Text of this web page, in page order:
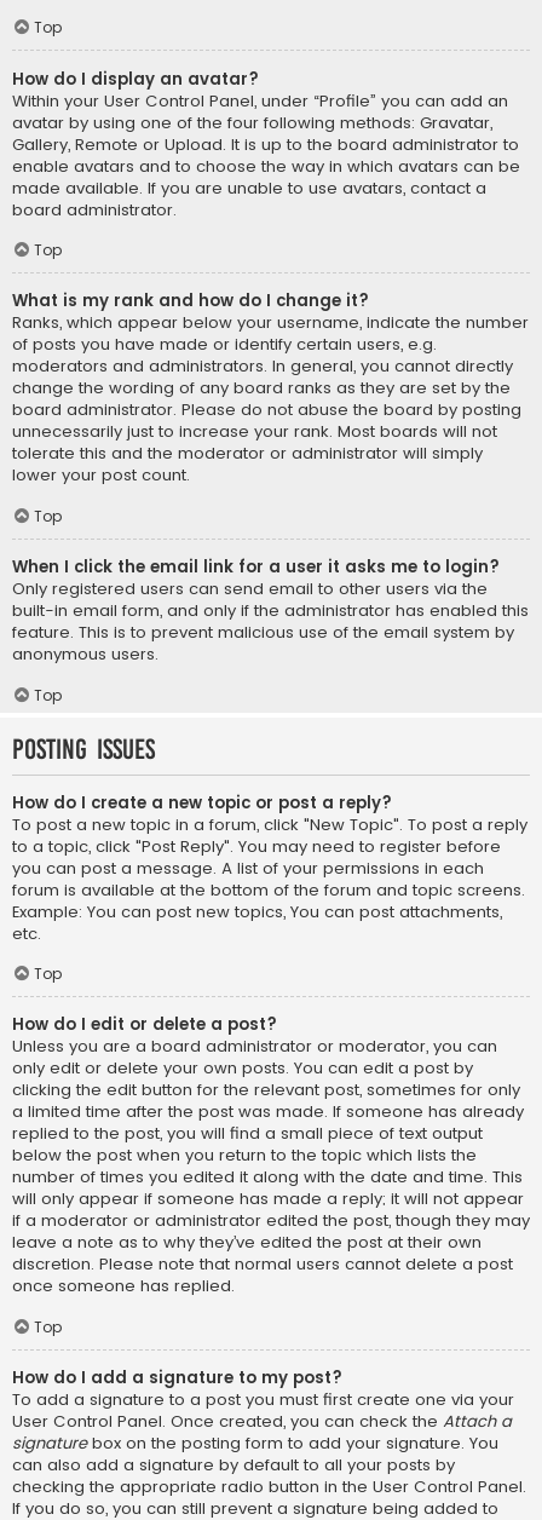
Top
How do I display an avatar?
Within your User Control Panel, under “Profile” you can add an
avatar by using one of the four following methods: Gravatar,
Gallery, Remote or Upload. It is up to the board administrator to
enable avatars and to choose the way in which avatars can be
made available. If you are unable to use avatars, contact a
board administrator.
Top
What is my rank and how do I change it?
Ranks, which appear below your username, indicate the number
of posts you have made or identify certain users, e.g.
moderators and administrators. In general, you cannot directly
change the wording of any board ranks as they are set by the
board administrator. Please do not abuse the board by posting
unnecessarily just to increase your rank. Most boards will not
tolerate this and the moderator or administrator will simply
lower your post count.
Top
When I click the email link for a user it asks me to login?
Only registered users can send email to other users via the
built-in email form, and only if the administrator has enabled this
feature. This is to prevent malicious use of the email system by
anonymous users.
Top
Posting Issues
How do I create a new topic or post a reply?
To post a new topic in a forum, click "New Topic". To post a reply
to a topic, click "Post Reply". You may need to register before
you can post a message. A list of your permissions in each
forum is available at the bottom of the forum and topic screens.
Example: You can post new topics, You can post attachments,
etc.
Top
How do I edit or delete a post?
Unless you are a board administrator or moderator, you can
only edit or delete your own posts. You can edit a post by
clicking the edit button for the relevant post, sometimes for only
a limited time after the post was made. If someone has already
replied to the post, you will find a small piece of text output
below the post when you return to the topic which lists the
number of times you edited it along with the date and time. This
will only appear if someone has made a reply; it will not appear
if a moderator or administrator edited the post, though they may
leave a note as to why they’ve edited the post at their own
discretion. Please note that normal users cannot delete a post
once someone has replied.
Top
How do I add a signature to my post?
To add a signature to a post you must first create one via your
User Control Panel. Once created, you can check the Attach a
signaturebox on the posting form to add your signature. You
can also add a signature by default to all your posts by
checking the appropriate radio button in the User Control Panel.
If you do so, you can still prevent a signature being added to